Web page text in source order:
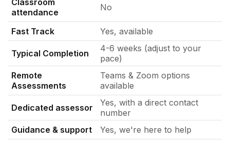
Classroom
attendance
No
Fast Track Yes, available
Typical Completion
4-6 weeks (adjust to your
pace)
Remote
Assessments
Teams & Zoom options
available
Dedicated assessor
Yes, with a direct contact
number
Guidance & support
Yes, we're here to help